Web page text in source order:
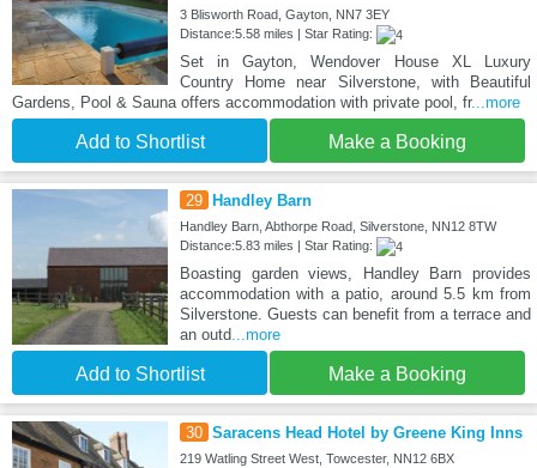
3 Blisworth Road, Gayton, NN7 3EY
Distance:5.58 miles | Star Rating:
Set in Gayton, Wendover House XL Luxury
Country Home near Silverstone, with Beautiful
Gardens, Pool & Sauna offers accommodation with private pool, fr...more
Add to Shortlist Make a Booking
29 Handley Barn
Handley Barn, Abthorpe Road, Silverstone, NN12 8TW
Distance:5.83 miles | Star Rating:
Boasting garden views, Handley Barn provides
accommodation with a patio, around 5.5 km from
Silverstone. Guests can benefit from a terrace and
an outd...more
Add to Shortlist Make a Booking
30 Saracens Head Hotel by Greene King Inns
219 Watling Street West, Towcester, NN12 6BX